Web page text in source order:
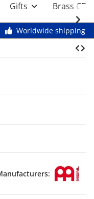
Gifts Brass CDs
Worldwide shipping